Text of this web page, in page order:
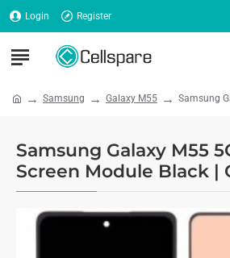
Login Register
Samsung Galaxy M55 Samsung
Samsung Galaxy M55
Screen Module Black |